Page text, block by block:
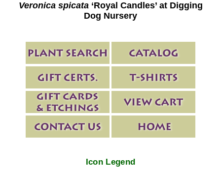
Veronica spicata‘Royal Candles’ at Digging
Dog Nursery
Icon Legend